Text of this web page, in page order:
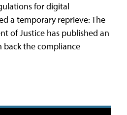
for digital
a temporary reprieve: The
of Justice has published an
the compliance